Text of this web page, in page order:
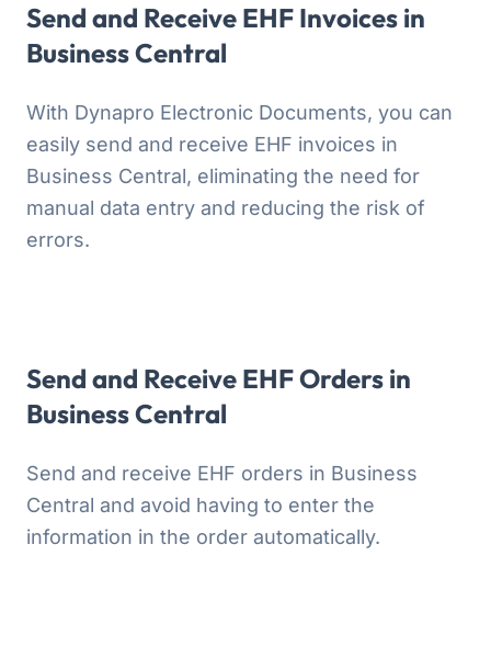
Send and Receive EHF Invoices in
Business Central
With Dynapro Electronic Documents, you can
easily send and receive EHF invoices in
Business Central, eliminating the need for
manual data entry and reducing the risk of
errors.
Send and Receive EHF Orders in
Business Central
Send and receive EHF orders in Business
Central and avoid having to enter the
information in the order automatically.